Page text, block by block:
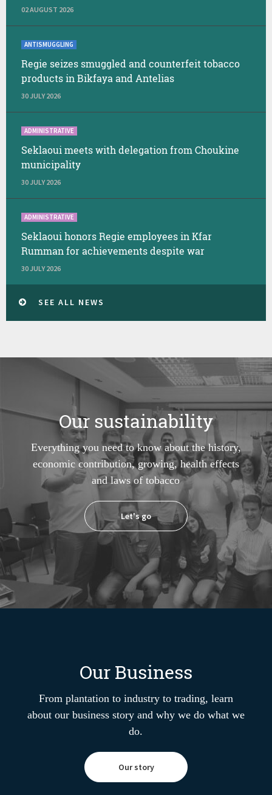
02 AUGUST 2026
ANTISMUGGLING
Regie seizes smuggled and counterfeit tobacco
products in Bikfaya and Antelias
30 JULY 2026
ADMINISTRATIVE
Seklaoui meets with delegation from Choukine
municipality
30 JULY 2026
ADMINISTRATIVE
Seklaoui honors Regie employees in Kfar
Rumman for achievements despite war
30 JULY 2026
SEE ALL NEWS
Our sustainability
Everything you need to know about the history,
economic contribution, growing, health effects
and laws of tobacco
Let's go
Our Business
From plantation to industry to trading, learn
about our business story and why we do what we
do.
Our story